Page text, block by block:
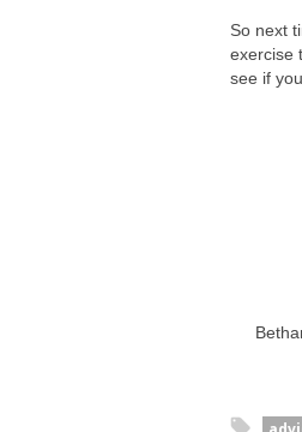
So next
exercise
see if